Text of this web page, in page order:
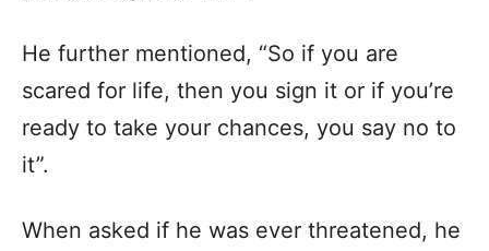
He further mentioned, “So if you are
scared for life, then you sign it or if you’re
ready to take your chances, you say no to
it”.
When asked if he was ever threatened, he